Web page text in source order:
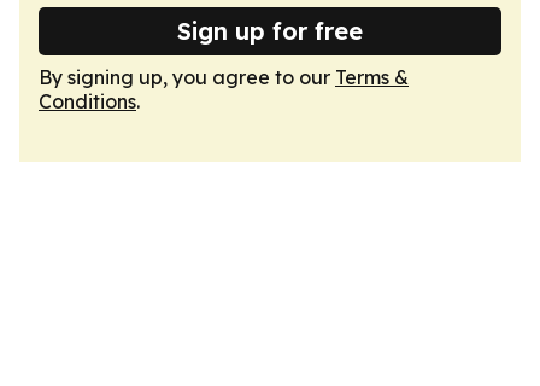
Sign up for free
By signing up, you agree to our Terms &
Conditions.